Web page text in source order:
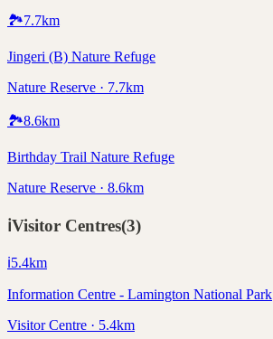
🏞️7.7km
Jingeri (B) Nature Refuge
Nature Reserve · 7.7km
🏞️8.6km
Birthday Trail Nature Refuge
Nature Reserve · 8.6km
ℹ️Visitor Centres(3)
ℹ️5.4km
Information Centre - Lamington National Park
Visitor Centre · 5.4km